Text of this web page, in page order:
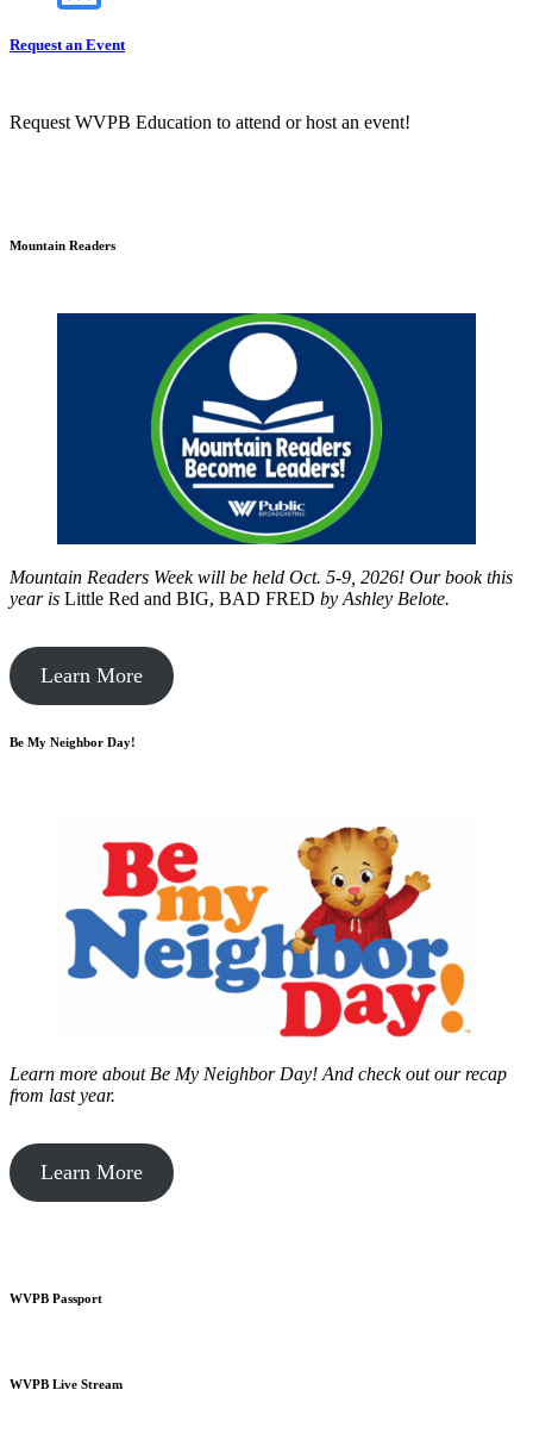
Request an Event
Request WVPB Education to attend or host an event!
Mountain Readers
Mountain Readers Week will be held Oct. 5-9, 2026! Our book this
year is Little Red and BIG, BAD FRED by Ashley Belote.
Learn More
Be My Neighbor Day!
Learn more about Be My Neighbor Day! And check out our recap
from last year.
Learn More
WVPB Passport
WVPB Live Stream